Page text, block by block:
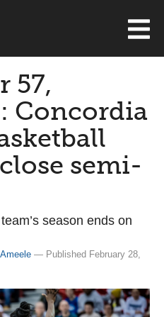
57,
Concordia
semi-
season ends on
— Published February 28,